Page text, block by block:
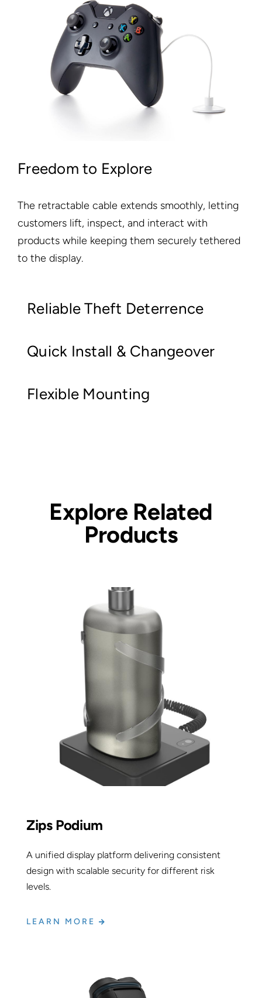
Freedom to Explore
The retractable cable extends smoothly, letting
customers lift, inspect, and interact with
products while keeping them securely tethered
to the display.
Reliable Theft Deterrence
Quick Install & Changeover
Flexible Mounting
Explore Related
Products
Zips Podium
A unified display platform delivering consistent
design with scalable security for different risk
levels.
LEARN MORE